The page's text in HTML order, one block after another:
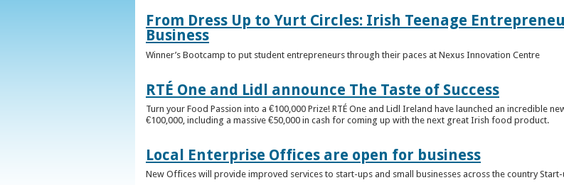
From Dress Up to Yurt Circles: Irish Teenage
Business
Winner’s Bootcamp to put student entrepreneurs through their paces at Nexus Innovation Centre
RTÉ One and Lidl announce The Taste of Success
Turn your Food Passion into a €100,000 Prize! RTÉ One and Lidl Ireland have launched an incredible
€100,000, including a massive €50,000 in cash for coming up with the next great Irish food product.
Local Enterprise Offices are open for business
New Offices will provide improved services to start-ups and small businesses across the country